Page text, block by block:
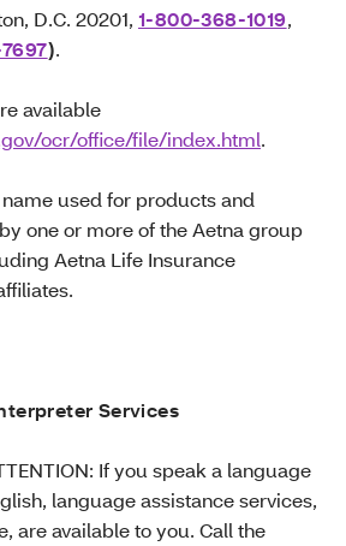
D.C. 20201, 1-800-368-1019,
).
available
ocr/office/file/index.html.
used for products and
one or more of the Aetna group
Aetna Life Insurance
Services
If you speak a language
language assistance services,
are available to you. Call the